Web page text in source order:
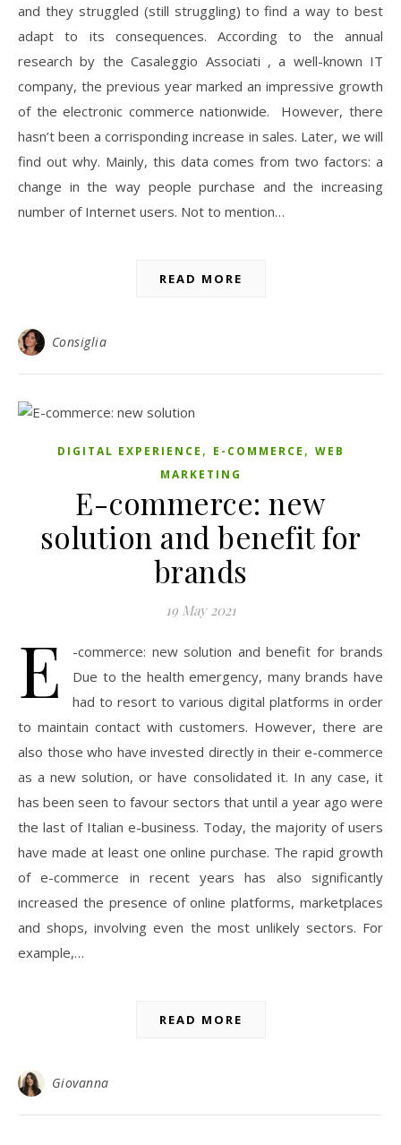
and they struggled (still struggling) to find a way to best
adapt to its consequences. According to the annual
research by the Casaleggio Associati , a well-known IT
company, the previous year marked an impressive growth
of the electronic commerce nationwide. However, there
hasn’t been a corrisponding increase in sales. Later, we will
find out why. Mainly, this data comes from two factors: a
change in the way people purchase and the increasing
number of Internet users. Not to mention…
READ MORE
Consiglia
DIGITAL EXPERIENCE , E-COMMERCE , WEB
MARKETING
E-commerce: new
solution and benefit for
brands
19 May 2021
E
-commerce: new solution and benefit for brands
Due to the health emergency, many brands have
had to resort to various digital platforms in order
to maintain contact with customers. However, there are
also those who have invested directly in their e-commerce
as a new solution, or have consolidated it. In any case, it
has been seen to favour sectors that until a year ago were
the last of Italian e-business. Today, the majority of users
have made at least one online purchase. The rapid growth
of e-commerce in recent years has also significantly
increased the presence of online platforms, marketplaces
and shops, involving even the most unlikely sectors. For
example,…
READ MORE
Giovanna